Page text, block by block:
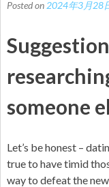
Posted on 2024年3月28
someone
Let’s be honest –
true to have timid
way to defeat the